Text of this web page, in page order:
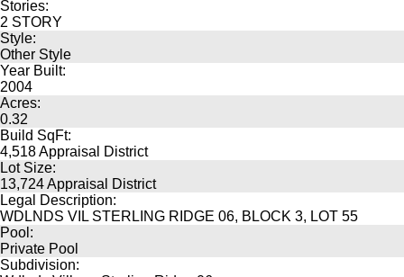
Stories:
2 STORY
Style:
Other Style
Year Built:
2004
Acres:
0.32
Build SqFt:
4,518 Appraisal District
Lot Size:
13,724 Appraisal District
Legal Description:
WDLNDS VIL STERLING RIDGE 06, BLOCK 3, LOT 55
Pool:
Private Pool
Subdivision: